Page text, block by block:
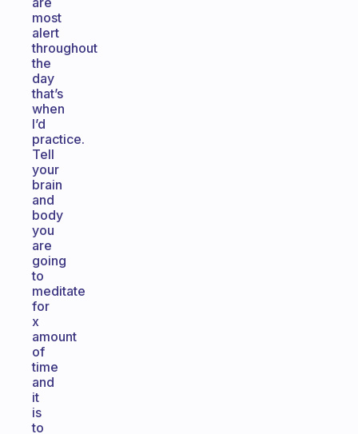
most
alert
throughout
the
day
that’s
when
I’d
practice.
Tell
your
brain
and
body
you
are
going
to
meditate
for
x
amount
of
time
and
it
is
to